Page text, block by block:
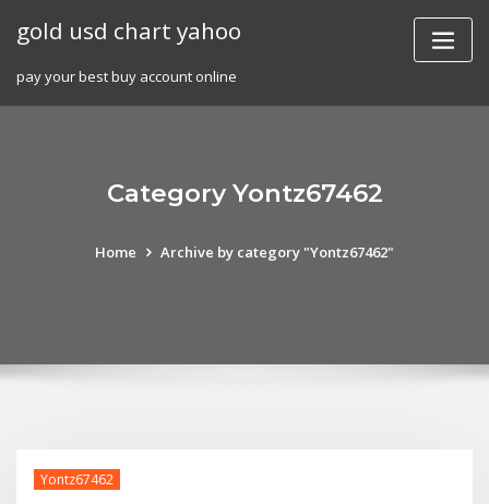
gold usd chart yahoo
pay your best buy account online
Category Yontz67462
Home Archive by category "Yontz67462"
Yontz67462